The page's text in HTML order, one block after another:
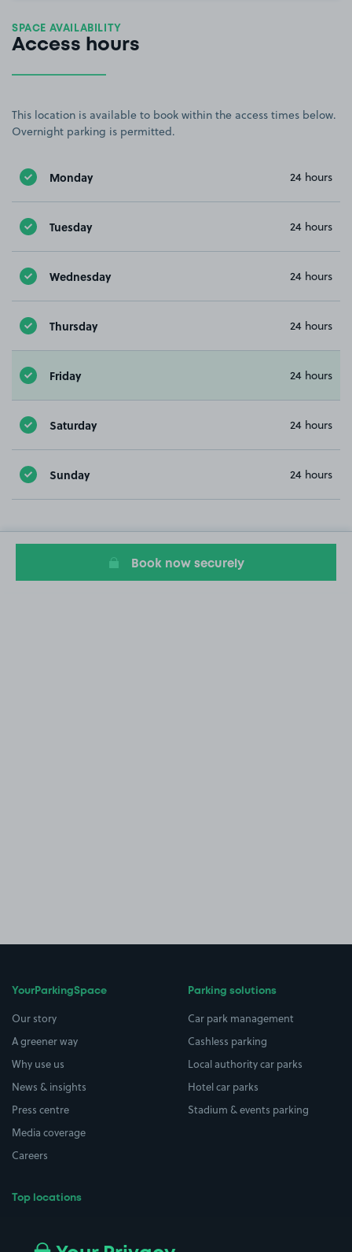
SPACE AVAILABILITY
Access hours
This location is available to book within the access times below.
Overnight parking is permitted.
Monday 24 hours
Tuesday 24 hours
Wednesday 24 hours
Thursday 24 hours
Friday 24 hours
Saturday 24 hours
Sunday 24 hours
Book now securely
YourParkingSpace
Our story
A greener way
Why use us
News & insights
Press centre
Media coverage
Careers
Top locations
All London areas
Parking solutions
Car park management
Cashless parking
Local authority car parks
Hotel car parks
Stadium & events parking